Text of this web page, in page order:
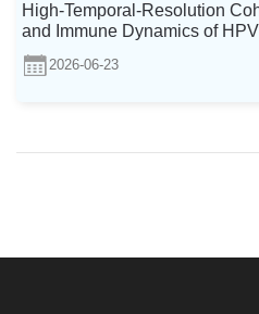
High-Temporal-Resolution
and Immune Dynamics of
2026-06-23